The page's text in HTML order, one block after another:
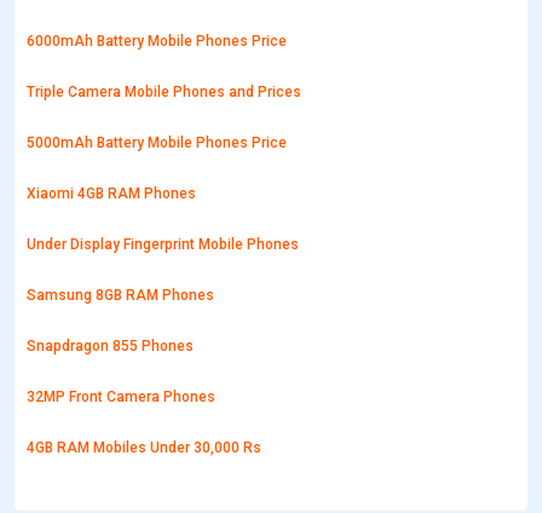
6000mAh Battery Mobile Phones Price
Triple Camera Mobile Phones and Prices
5000mAh Battery Mobile Phones Price
Xiaomi 4GB RAM Phones
Under Display Fingerprint Mobile Phones
Samsung 8GB RAM Phones
Snapdragon 855 Phones
32MP Front Camera Phones
4GB RAM Mobiles Under 30,000 Rs